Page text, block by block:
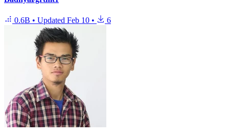
0.6B • Updated Feb 10 • 6